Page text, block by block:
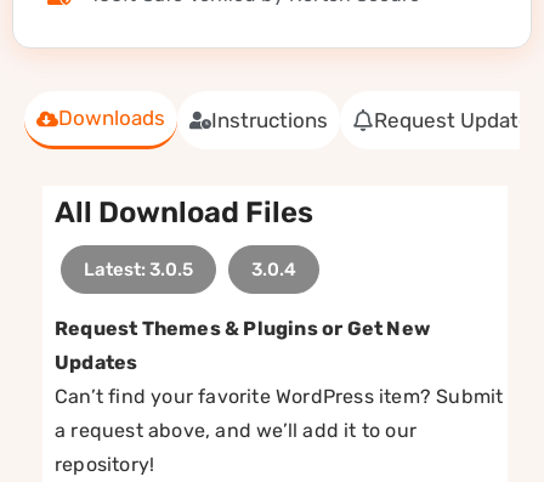
Downloads Instructions Request Update
All Download Files
Latest: 3.0.5 3.0.4
Request Themes & Plugins or Get New
Updates
Can’t find your favorite WordPress item? Submit
a request above, and we’ll add it to our
repository!